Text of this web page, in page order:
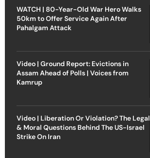
WATCH | 80-Year-Old War Hero Walks
50km to Offer Service Again After
Pahalgam Attack
Video | Ground Report: Evictions in
Assam Ahead of Polls | Voices from
Kamrup
Video | Liberation Or Violation? The Legal
& Moral Questions Behind The US-Israel
Strike On Iran